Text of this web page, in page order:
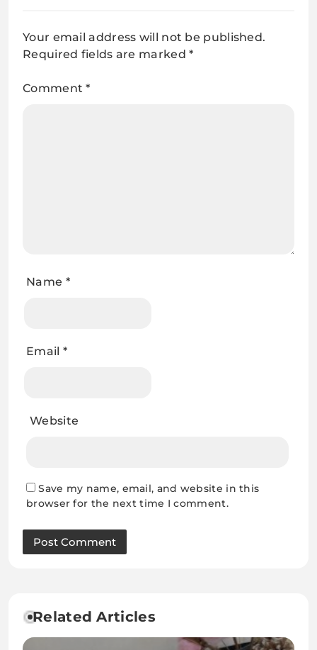
Your email address will not be published.
Required fields are marked*
Comment*
Name *
Email *
Website
Save my name, email, and website in this
browser for the next time I comment.
Related Articles